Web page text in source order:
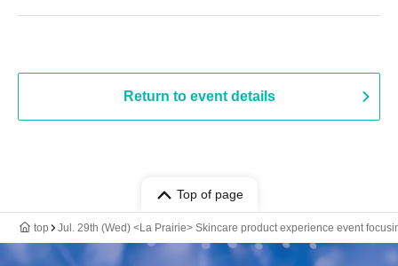
Return to event details
Top of page
top Jul. 29th (Wed) <La Prairie> Skincare product experience event